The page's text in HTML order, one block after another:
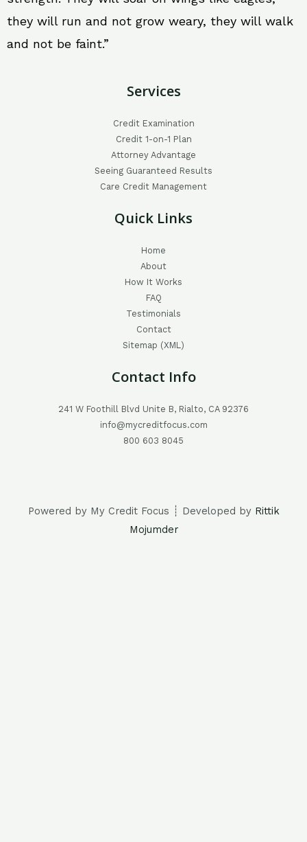
they will run and not grow weary, they will walk
and not be faint.”
Services
Credit Examination
Credit 1-on-1 Plan
Attorney Advantage
Seeing Guaranteed Results
Care Credit Management
Quick Links
Home
About
How It Works
FAQ
Testimonials
Contact
Sitemap (XML)
Contact Info
241 W Foothill Blvd Unite B, Rialto, CA 92376
info@mycreditfocus.com
800 603 8045
Powered by My Credit Focus ┊ Developed by Rittik
Mojumder